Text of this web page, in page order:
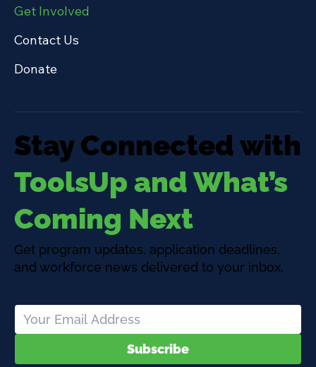
Get Involved
Contact Us
Donate
Stay Connected with
ToolsUp and What’s
Coming Next
Get program updates, application deadlines,
and workforce news delivered to your inbox.
Subscribe